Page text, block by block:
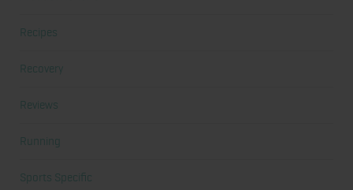
Recipes
Recovery
Reviews
Running
Sports Specific